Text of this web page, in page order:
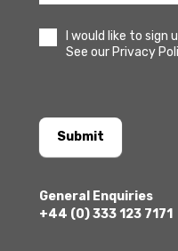
I would like to sign
See our Privacy
Submit
General Enquiries
+44 (0) 333 123 7171